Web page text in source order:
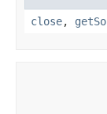
close,